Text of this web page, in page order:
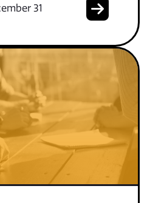
31